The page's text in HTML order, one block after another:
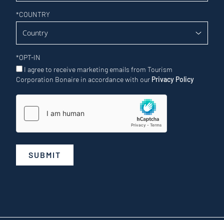
*COUNTRY
*OPT-IN
I agree to receive marketing emails from Tourism
Corporation Bonaire in accordance with our Privacy Policy
SUBMIT